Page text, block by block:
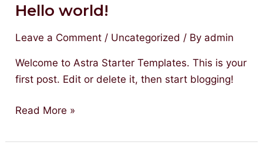
Hello world!
Leave a Comment / Uncategorized / By admin
Welcome to Astra Starter Templates. This is your
first post. Edit or delete it, then start blogging!
Hello
Read More »